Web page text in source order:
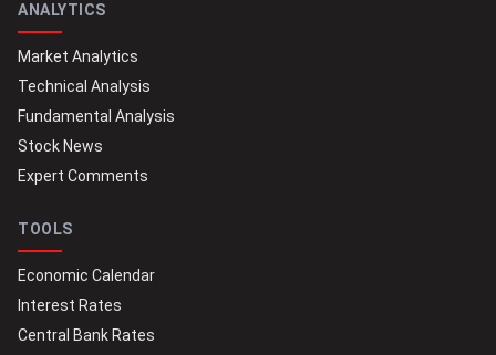
ANALYTICS
Market Analytics
Technical Analysis
Fundamental Analysis
Stock News
Expert Comments
TOOLS
Economic Calendar
Interest Rates
Central Bank Rates